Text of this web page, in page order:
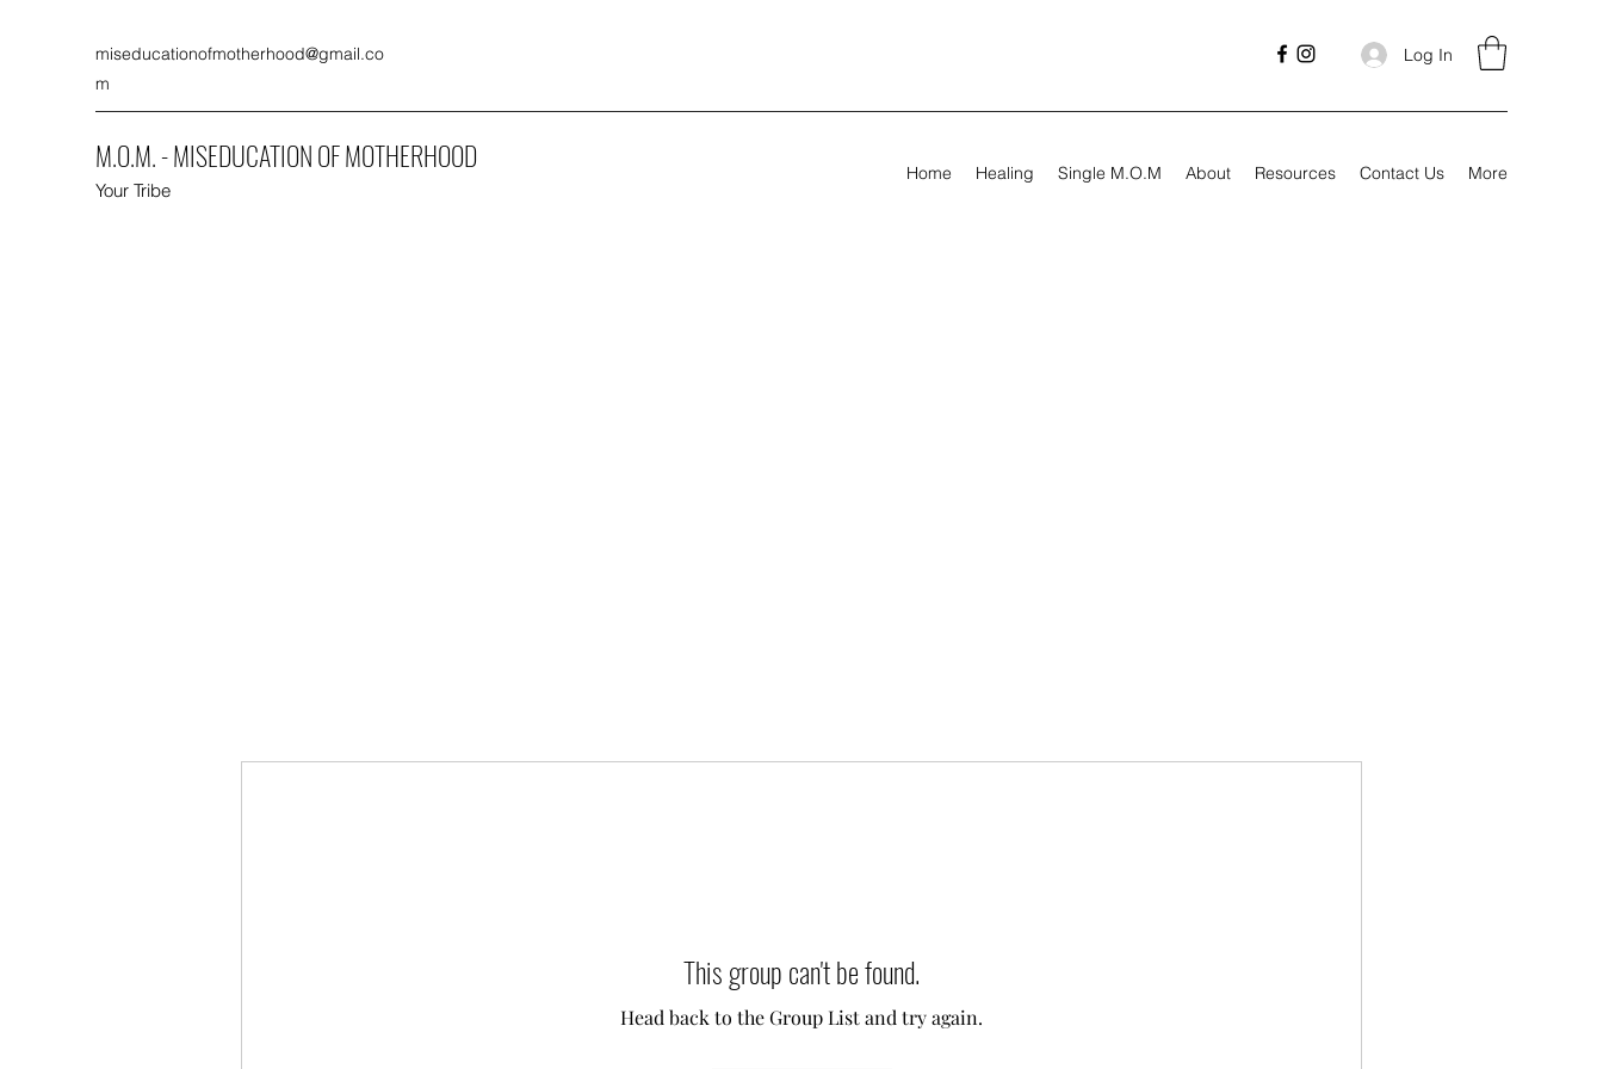
miseducationofmotherhood@gmail.co
m
Log In
M.O.M. - MISEDUCATION OF MOTHERHOOD
Your Tribe
Home Healing Single M.O.M About Resources Contact Us More
This group can't be found.
Head back to the Group List and try again.